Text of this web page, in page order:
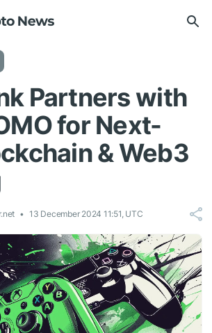
Partners with
for Next-
& Web3
13 December 2024 11:51, UTC